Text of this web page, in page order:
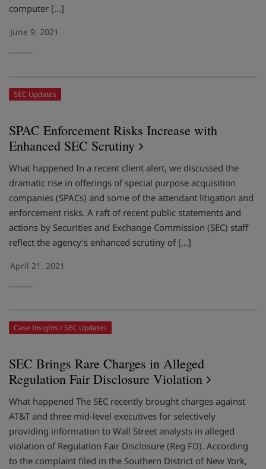
computer […]
June 9, 2021
SEC Updates
SPAC Enforcement Risks Increase with
Enhanced SEC Scrutiny
What happened In a recent client alert, we discussed the
dramatic rise in offerings of special purpose acquisition
companies (SPACs) and some of the attendant litigation and
enforcement risks. A raft of recent public statements and
actions by Securities and Exchange Commission (SEC) staff
reflect the agency’s enhanced scrutiny of […]
April 21, 2021
Case Insights SEC Updates
SEC Brings Rare Charges in Alleged
Regulation Fair Disclosure Violation
What happened The SEC recently brought charges against
AT&T and three mid-level executives for selectively
providing information to Wall Street analysts in alleged
violation of Regulation Fair Disclosure (Reg FD). According
to the complaint filed in the Southern District of New York,